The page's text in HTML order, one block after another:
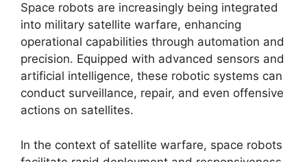
Space robots are increasingly being integrated
into military satellite warfare, enhancing
operational capabilities through automation and
precision. Equipped with advanced sensors and
artificial intelligence, these robotic systems can
conduct surveillance, repair, and even offensive
actions on satellites.
In the context of satellite warfare, space robots